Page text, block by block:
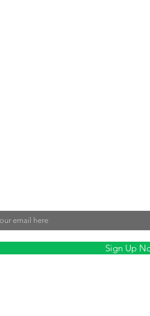
Sign Up